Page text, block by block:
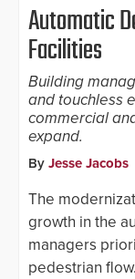
Automatic
Facilities
Building
and touchless
commercial
expand.
By Jesse Jacobs
The
growth in the
managers
pedestrian flow.